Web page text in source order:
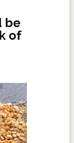
be
of